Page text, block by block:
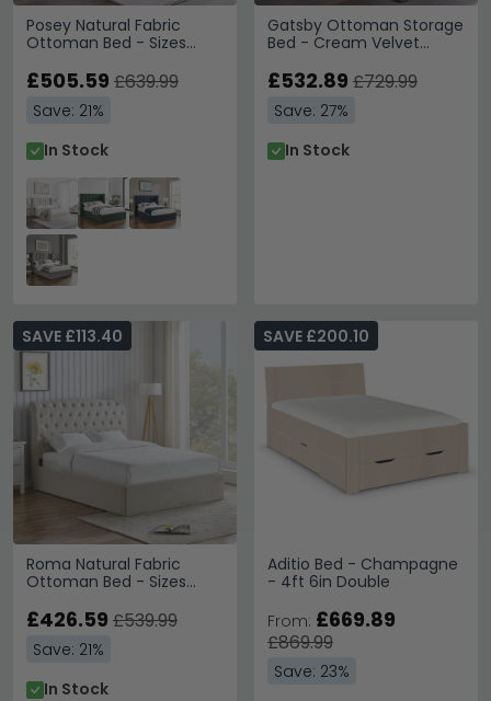
Posey Natural Fabric
Ottoman Bed - Sizes
£505.59 £639.99
Save: 21%
In Stock
Gatsby Ottoman Storage
Bed - Cream Velvet
£532.89 £729.99
Save: 27%
In Stock
Roma Natural Fabric
Ottoman Bed - Sizes
SAVE £113.40
£426.59 £539.99
Save: 21%
In Stock
Aditio Bed - Champagne
- 4ft 6in Double
SAVE £200.10
From: £669.89
£869.99
Save: 23%